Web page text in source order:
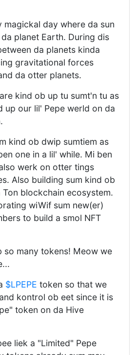
magickal day where da sun
planet Earth. During dis
da planets kinda
gravitational forces
da otter planets.
kind ob up tu sumt'n tu as
up our lil' Pepe werld on da
kind ob dwip sumtiem as
one in a lil' while. Mi ben
werk on otter tings
Also building sum kind ob
blockchain ecosystem.
wiWif sum new(er)
to build a smol NFT
so many tokens! Meow we
$LPEPE token so that we
kontrol ob eet since it is
token on da Hive
liek a "Limited" Pepe